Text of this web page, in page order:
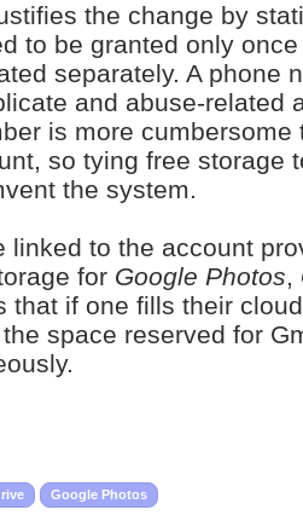
the change by
to be granted only
separately. A phone
and abuse-related
is more cumbersome
so tying free storage
the system.
linked to the account
for Google Photos,
that if one fills their
space reserved for
Google Photos